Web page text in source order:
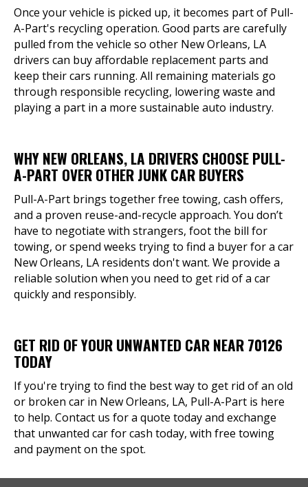
Once your vehicle is picked up, it becomes part of Pull-
A-Part's recycling operation. Good parts are carefully
pulled from the vehicle so other New Orleans, LA
drivers can buy affordable replacement parts and
keep their cars running. All remaining materials go
through responsible recycling, lowering waste and
playing a part in a more sustainable auto industry.
WHY NEW ORLEANS, LA DRIVERS CHOOSE PULL-
A-PART OVER OTHER JUNK CAR BUYERS
Pull-A-Part brings together free towing, cash offers,
and a proven reuse-and-recycle approach. You don’t
have to negotiate with strangers, foot the bill for
towing, or spend weeks trying to find a buyer for a car
New Orleans, LA residents don't want. We provide a
reliable solution when you need to get rid of a car
quickly and responsibly.
GET RID OF YOUR UNWANTED CAR NEAR 70126
TODAY
If you're trying to find the best way to get rid of an old
or broken car in New Orleans, LA, Pull-A-Part is here
to help. Contact us for a quote today and exchange
that unwanted car for cash today, with free towing
and payment on the spot.